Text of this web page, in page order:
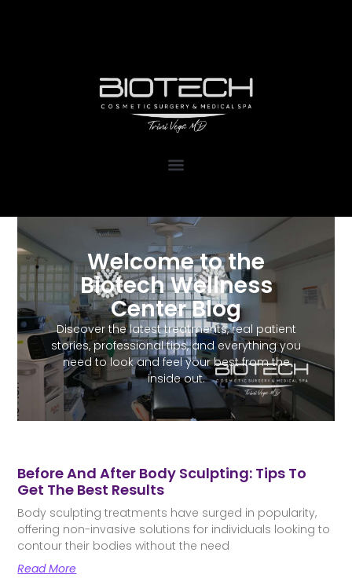
Welcome to the
Biotech Wellness
Center Blog
Discover the latest treatments, real patient
stories, professional tips, and everything you
need to look and feel your best from the
inside out.
Before And After Body Sculpting: Tips To
Get The Best Results
Body sculpting treatments have surged in popularity,
offering non-invasive solutions for individuals looking to
contour their bodies without the need
Read More